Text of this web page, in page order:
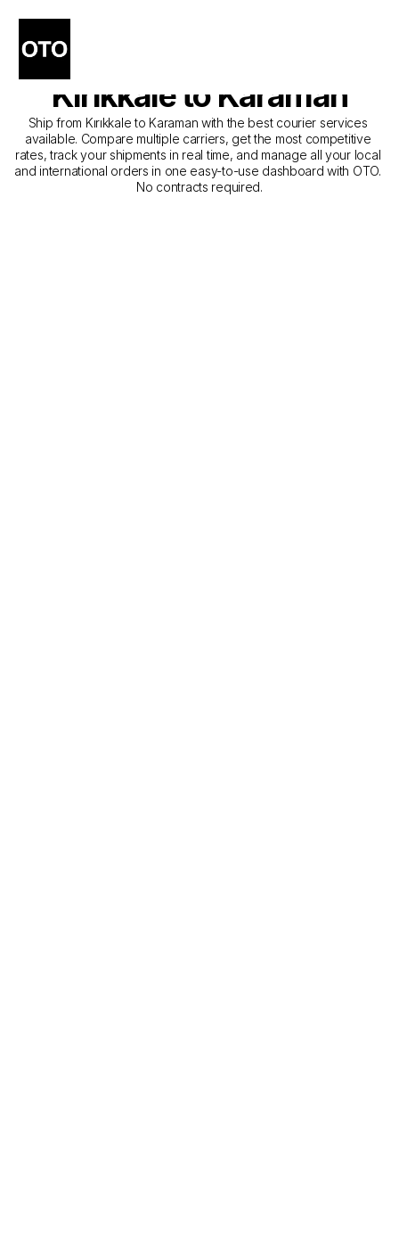
The Best Companies for
Courier Service from
Kırıkkale to Karaman
Ship from Kırıkkale to Karaman with the best courier services
available. Compare multiple carriers, get the most competitive
rates, track your shipments in real time, and manage all your local
and international orders in one easy-to-use dashboard with OTO.
No contracts required.